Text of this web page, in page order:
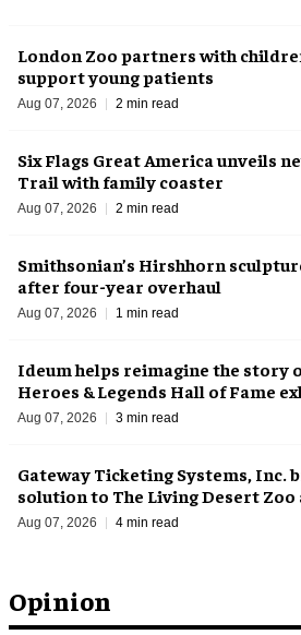
Opinion
London Zoo partners with
support young patients
Aug 07, 2026 2 min read
Six Flags Great America unveils
Trail with family coaster
Aug 07, 2026 2 min read
Smithsonian’s Hirshhorn
after four-year overhaul
Aug 07, 2026 1 min read
Ideum helps reimagine the story
Heroes & Legends Hall of Fame
Aug 07, 2026 3 min read
Gateway Ticketing Systems, Inc.
solution to The Living Desert Zoo
Aug 07, 2026 4 min read